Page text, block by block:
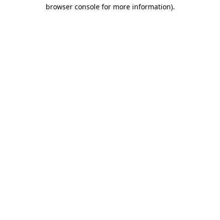
browser console for more information).